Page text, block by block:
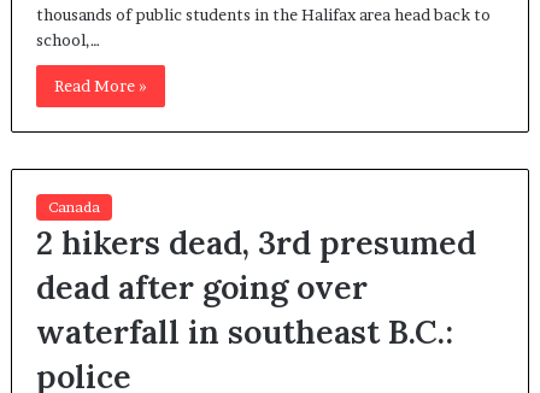
thousands of public students in the Halifax area head back to
school,…
Read More »
Canada
2 hikers dead, 3rd presumed
dead after going over
waterfall in southeast B.C.:
police